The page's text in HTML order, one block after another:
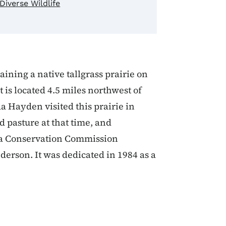
Diverse Wildlife
a native tallgrass prairie on
located 4.5 miles northwest of
Hayden visited this prairie in
pasture at that time, and
Conservation Commission
It was dedicated in 1984 as a